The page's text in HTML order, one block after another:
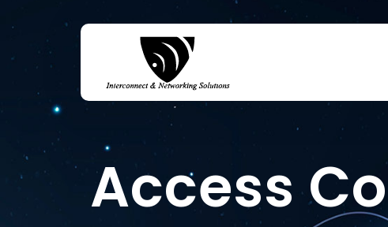
Access